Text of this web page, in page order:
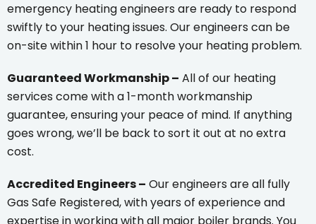
emergency heating engineers are ready to respond
swiftly to your heating issues. Our engineers can be
on-site within 1 hour to resolve your heating problem.
Guaranteed Workmanship – All of our heating
services come with a 1-month workmanship
guarantee, ensuring your peace of mind. If anything
goes wrong, we’ll be back to sort it out at no extra
cost.
Accredited Engineers – Our engineers are all fully
Gas Safe Registered, with years of experience and